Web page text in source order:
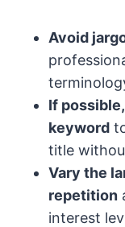
Avoid
If
keyword
title
Vary the
repetition
interest